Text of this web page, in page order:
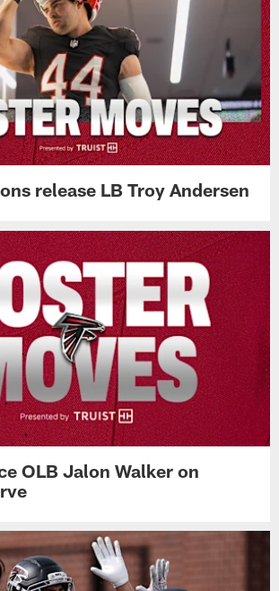
release LB Troy Andersen
OLB Jalon Walker on